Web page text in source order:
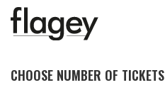
CHOOSE NUMBER OF TICKETS